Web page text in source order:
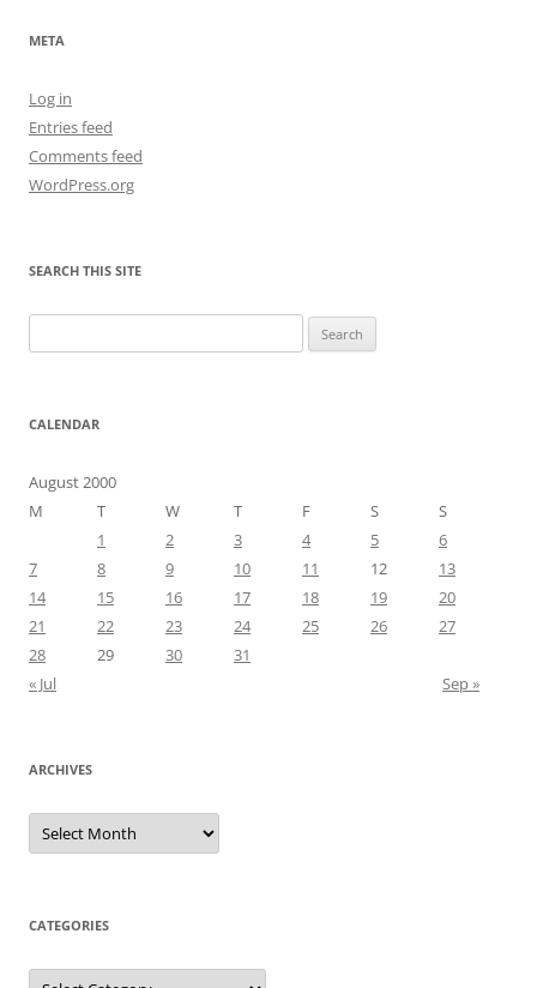
META
Log in
Entries feed
Comments feed
WordPress.org
SEARCH THIS SITE
for:
CALENDAR
August 2000
M
T W T F S
S
1
2 3 4 5
6
7
8 9 10 11 12
13
14
15 16 17 18 19
20
21
22 23 24 25 26
27
28
29 30
31
« Jul
Sep »
ARCHIVES
Archives
CATEGORIES
Categories